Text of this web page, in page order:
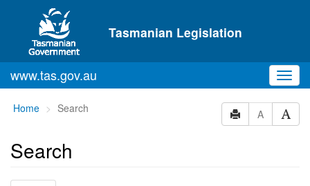
Skip to main content
Tasmanian Legislation
www.tas.gov.au
You
here:
Home Search A
Search